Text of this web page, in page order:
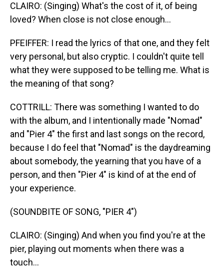
CLAIRO: (Singing) What's the cost of it, of being
loved? When close is not close enough...
PFEIFFER: I read the lyrics of that one, and they felt
very personal, but also cryptic. I couldn't quite tell
what they were supposed to be telling me. What is
the meaning of that song?
COTTRILL: There was something I wanted to do
with the album, and I intentionally made "Nomad"
and "Pier 4" the first and last songs on the record,
because I do feel that "Nomad" is the daydreaming
about somebody, the yearning that you have of a
person, and then "Pier 4" is kind of at the end of
your experience.
(SOUNDBITE OF SONG, "PIER 4")
CLAIRO: (Singing) And when you find you're at the
pier, playing out moments when there was a
touch...